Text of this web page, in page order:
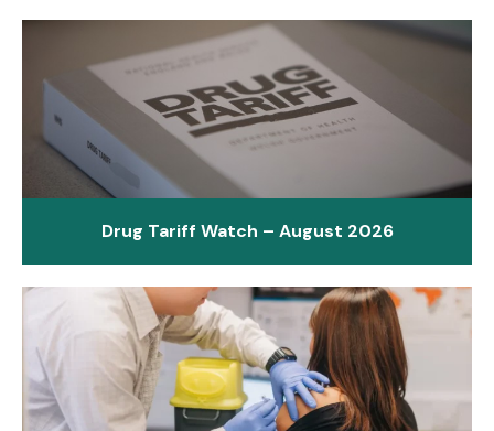
Drug Tariff Watch – August 2026